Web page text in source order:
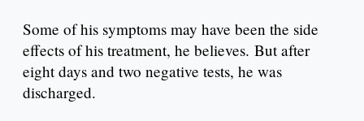
Some of his symptoms may have been the side
effects of his treatment, he believes. But after
eight days and two negative tests, he was
discharged.